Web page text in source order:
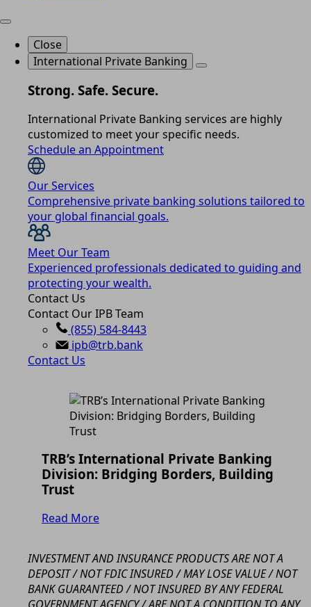
Close
International Private Banking
Strong. Safe. Secure.
International Private Banking services are highly
customized to meet your specific needs.
Schedule an Appointment
Our Services
Comprehensive private banking solutions tailored to
your global financial goals.
Meet Our Team
Experienced professionals dedicated to guiding and
protecting your wealth.
Contact Us
Contact Our IPB Team
(855) 584-8443
ipb@trb.bank
Contact Us
TRB’s International Private Banking
Division: Bridging Borders, Building
Trust
Read More
INVESTMENT AND INSURANCE PRODUCTS ARE NOT A
DEPOSIT / NOT FDIC INSURED / MAY LOSE VALUE / NOT
BANK GUARANTEED / NOT INSURED BY ANY FEDERAL